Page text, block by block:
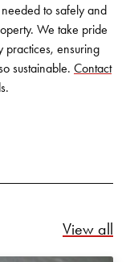
to safely and
We take pride
practices, ensuring
sustainable. Contact
View all